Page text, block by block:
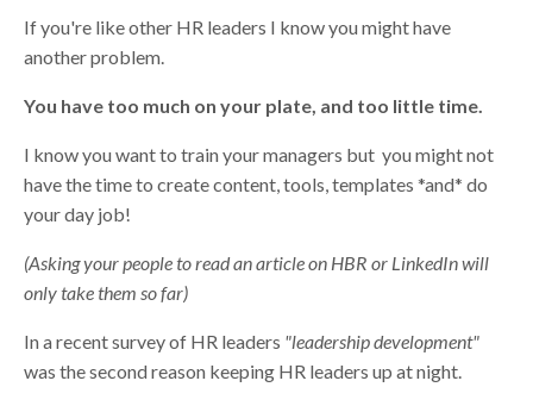
If you're like other HR leaders I know you might have
another problem.
You have too much on your plate, and too little time.
I know you want to train your managers but you might not
have the time to create content, tools, templates *and* do
your day job!
(Asking your people to read an article on HBR or LinkedIn will
only take them so far)
In a recent survey of HR leaders "leadership development"
was the second reason keeping HR leaders up at night.